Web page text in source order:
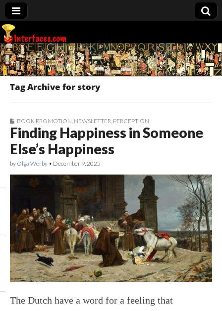
Interfaces.com
Tag Archive for story
BOOK PROMOTION NEWSLETTER PERCEPTION
Finding Happiness in Someone
Else’s Happiness
by Olga Werby • December 9, 2025
The Dutch have a word for a feeling that